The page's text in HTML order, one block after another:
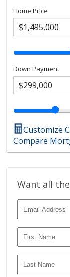
Home Price
Down Payment
Customize
Compare
Want all